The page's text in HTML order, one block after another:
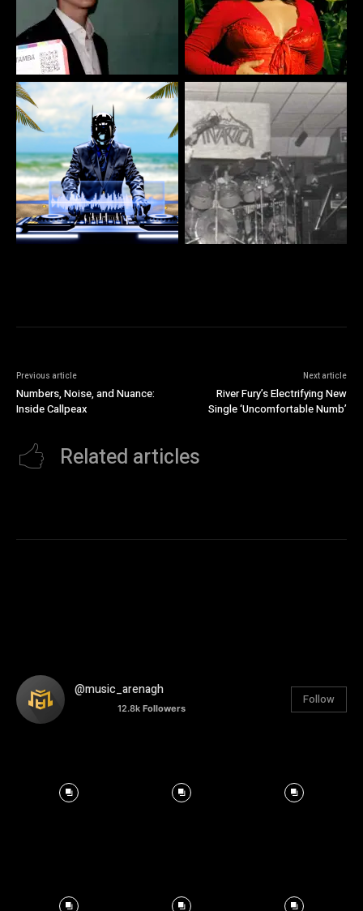
Previous article
Numbers, Noise, and Nuance:
Inside Callpeax
Next article
River Fury’s Electrifying New
Single ‘Uncomfortable Numb’
Related articles
@music_arenagh
12.8k Followers
Follow